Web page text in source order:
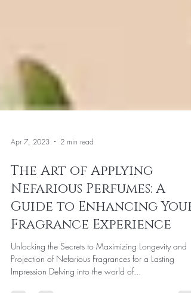
Apr 7, 2023 2 min read
The Art of Applying
Nefarious Perfumes: A
Guide to Enhancing Your
Fragrance Experience
Unlocking the Secrets to Maximizing Longevity and